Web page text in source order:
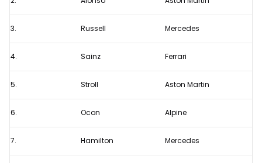
F1
Saudi
Arabian
3. Russell Mercedes
4. Sainz Ferrari
5. Stroll Aston Martin
6. Ocon Alpine
7. Hamilton Mercedes